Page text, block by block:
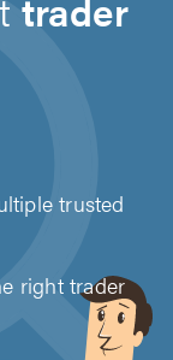
trusted
right trader